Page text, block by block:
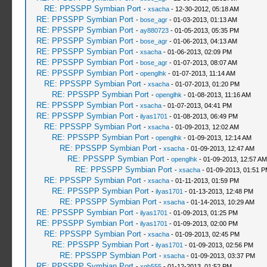
RE: PPSSPP Symbian Port - xsacha- 12-30-2012, 05:18 AM
RE: PPSSPP Symbian Port - bose_agr- 01-03-2013, 01:13 AM
RE: PPSSPP Symbian Port - ay880723- 01-05-2013, 05:35 PM
RE: PPSSPP Symbian Port - bose_agr- 01-06-2013, 04:13 AM
RE: PPSSPP Symbian Port - xsacha- 01-06-2013, 02:09 PM
RE: PPSSPP Symbian Port - bose_agr- 01-07-2013, 08:07 AM
RE: PPSSPP Symbian Port - openglhk - 01-07-2013, 11:14 AM
RE: PPSSPP Symbian Port - xsacha- 01-07-2013, 01:20 PM
RE: PPSSPP Symbian Port - openglhk - 01-08-2013, 11:16 AM
RE: PPSSPP Symbian Port - xsacha- 01-07-2013, 04:41 PM
RE: PPSSPP Symbian Port - ilyas1701 - 01-08-2013, 06:49 PM
RE: PPSSPP Symbian Port - xsacha- 01-09-2013, 12:02 AM
RE: PPSSPP Symbian Port - openglhk - 01-09-2013, 12:14 AM
RE: PPSSPP Symbian Port - xsacha- 01-09-2013, 12:47 AM
RE: PPSSPP Symbian Port - openglhk - 01-09-2013, 12:57 AM
RE: PPSSPP Symbian Port - xsacha- 01-09-2013, 01:51
RE: PPSSPP Symbian Port - xsacha- 01-11-2013, 01:59 PM
RE: PPSSPP Symbian Port - ilyas1701 - 01-13-2013, 12:48 PM
RE: PPSSPP Symbian Port - xsacha- 01-14-2013, 10:29 AM
RE: PPSSPP Symbian Port - ilyas1701 - 01-09-2013, 01:25 PM
RE: PPSSPP Symbian Port - ilyas1701 - 01-09-2013, 02:00 PM
RE: PPSSPP Symbian Port - xsacha- 01-09-2013, 02:45 PM
RE: PPSSPP Symbian Port - ilyas1701 - 01-09-2013, 02:56 PM
RE: PPSSPP Symbian Port - xsacha- 01-09-2013, 03:37 PM